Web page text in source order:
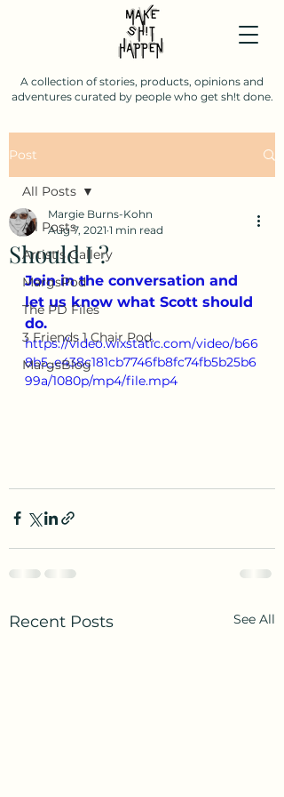
A collection of stories, products, opinions and
adventures curated by people who get sh!t done.
Post
All Posts
Artist's Gallery
MargsPod
The PD Files
3 Friends 1 Chair Pod.
MargsBlog
All Posts
Should I ?
Margie Burns-Kohn
Aug 7, 2021 1 min read
Join in the conversation and
let us know what Scott should
do.
https://video.wixstatic.com/video/b66
8b5_e438c181cb7746fb8fc74fb5b25b6
99a/1080p/mp4/file.mp4
Recent Posts See All